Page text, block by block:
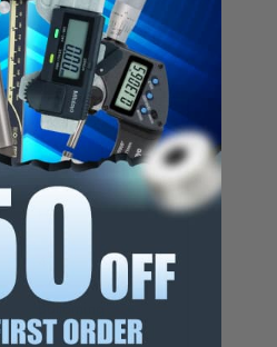
Standard Hand Tap
9/16-18
H3
Bottoming